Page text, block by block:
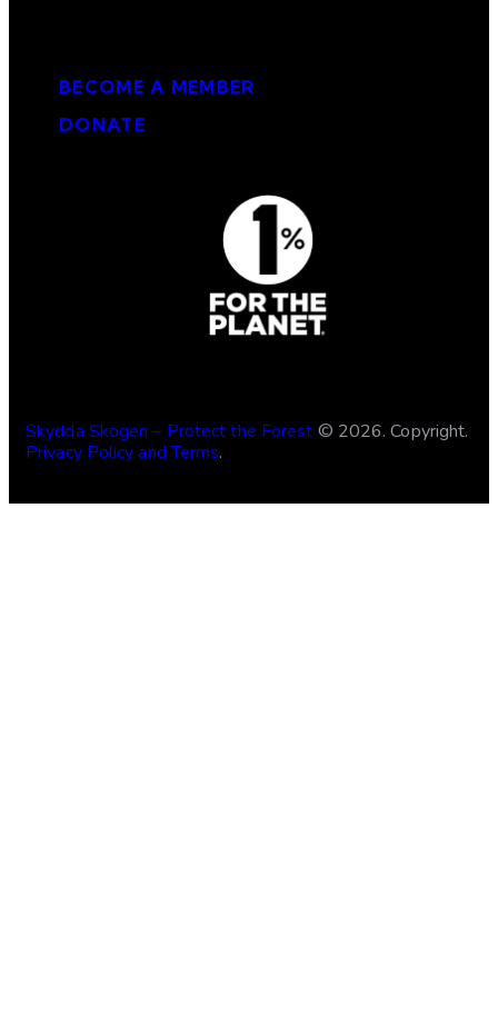
BECOME A MEMBER
DONATE
Skydda Skogen – Protect the Forest © 2026. Copyright.
Privacy Policy and Terms.